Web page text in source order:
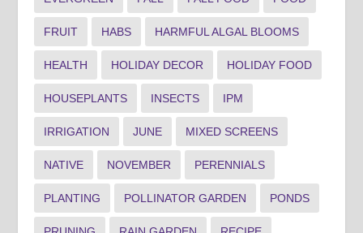
FRUIT HABS HARMFUL ALGAL BLOOMS
HEALTH HOLIDAY DECOR HOLIDAY FOOD
HOUSEPLANTS INSECTS IPM
IRRIGATION JUNE MIXED SCREENS
NATIVE NOVEMBER PERENNIALS
PLANTING POLLINATOR GARDEN PONDS